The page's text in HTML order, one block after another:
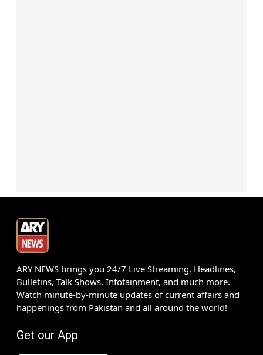
ARY NEWS brings you 24/7 Live Streaming, Headlines,
Bulletins, Talk Shows, Infotainment, and much more.
Watch minute-by-minute updates of current affairs and
happenings from Pakistan and all around the world!
Get our App